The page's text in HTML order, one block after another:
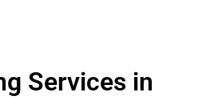
Services in